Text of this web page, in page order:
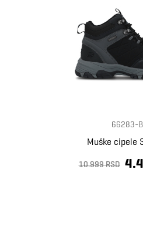
66283-
Muške cipele
10.999 RSD